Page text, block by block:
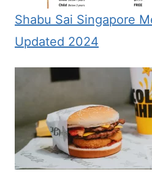
Shabu Sai Singapore
Updated 2024